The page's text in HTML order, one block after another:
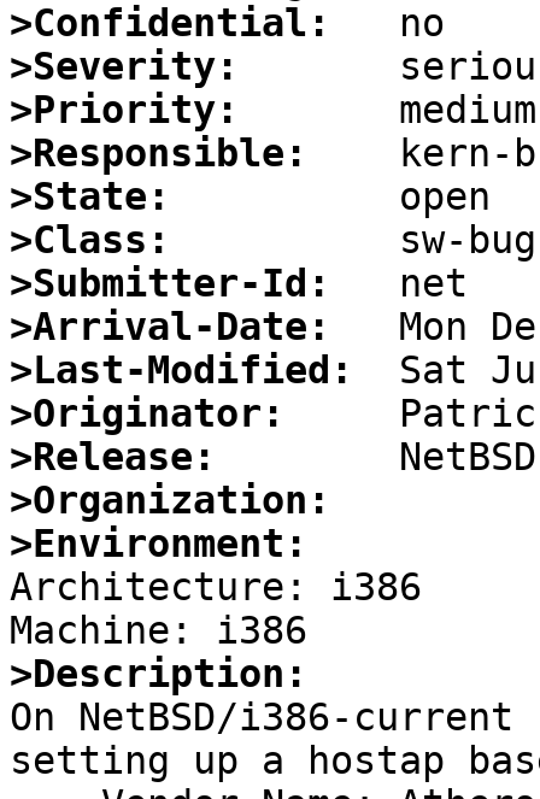
>Confidential:
>Severity:
>Priority:
>Responsible:
>State:
>Class:
>Submitter-Id:
>Arrival-Date:
>Last-Modified:
>Originator:
>Release:
>Organization:
>Environment:
Architecture: i386
>Description:
On NetBSD/i386-
setting up a hostap